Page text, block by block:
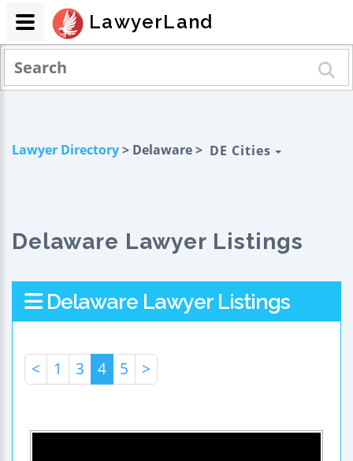
Lawyer Directory> Delaware > DE Cities
Delaware Lawyer Listings
Delaware Lawyer Listings
< 1 3 4 5 >
LawyerLand